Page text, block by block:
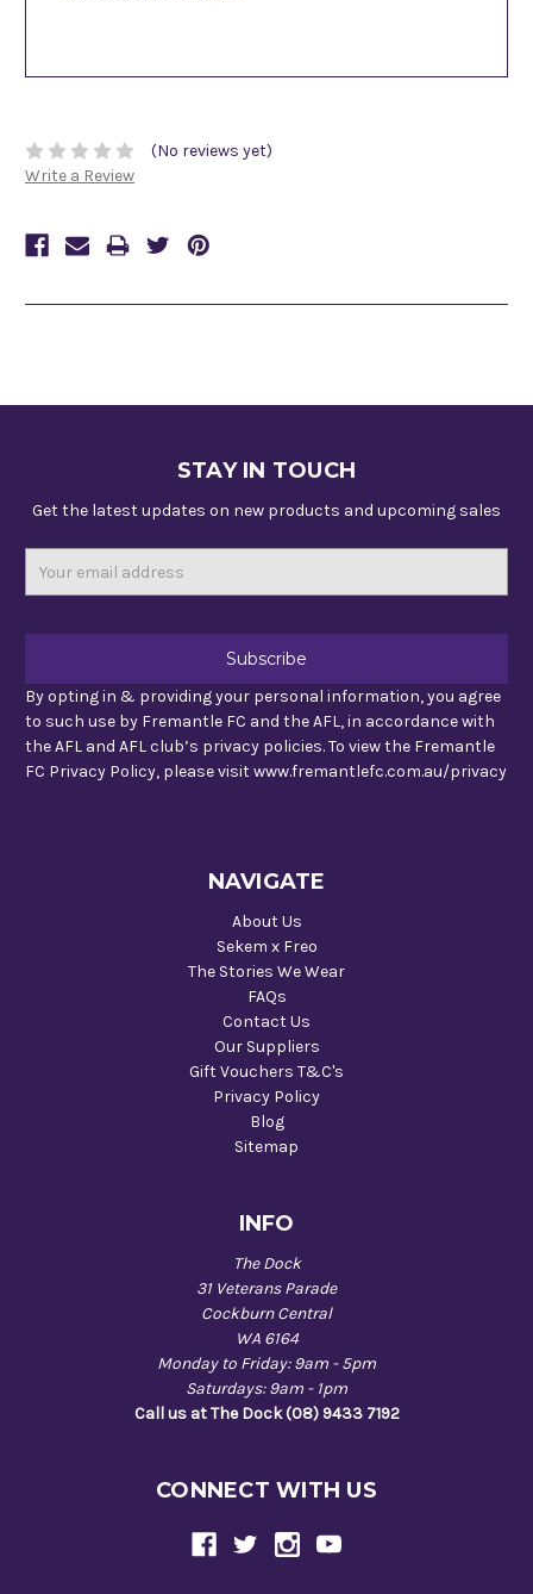
(No reviews yet)
Write a Review
STAY IN TOUCH
Get the latest updates on new products and upcoming sales
By opting in & providing your personal information, you agree
to such use by Fremantle FC and the AFL, in accordance with
the AFL and AFL club’s privacy policies. To view the Fremantle
FC Privacy Policy, please visit www.fremantlefc.com.au/privacy
NAVIGATE
About Us
Sekem x Freo
The Stories We Wear
FAQs
Contact Us
Our Suppliers
Gift Vouchers T&C's
Privacy Policy
Blog
Sitemap
INFO
The Dock
31 Veterans Parade
Cockburn Central
WA 6164
Monday to Friday: 9am - 5pm
Saturdays: 9am - 1pm
Call us at The Dock (08) 9433 7192
CONNECT WITH US